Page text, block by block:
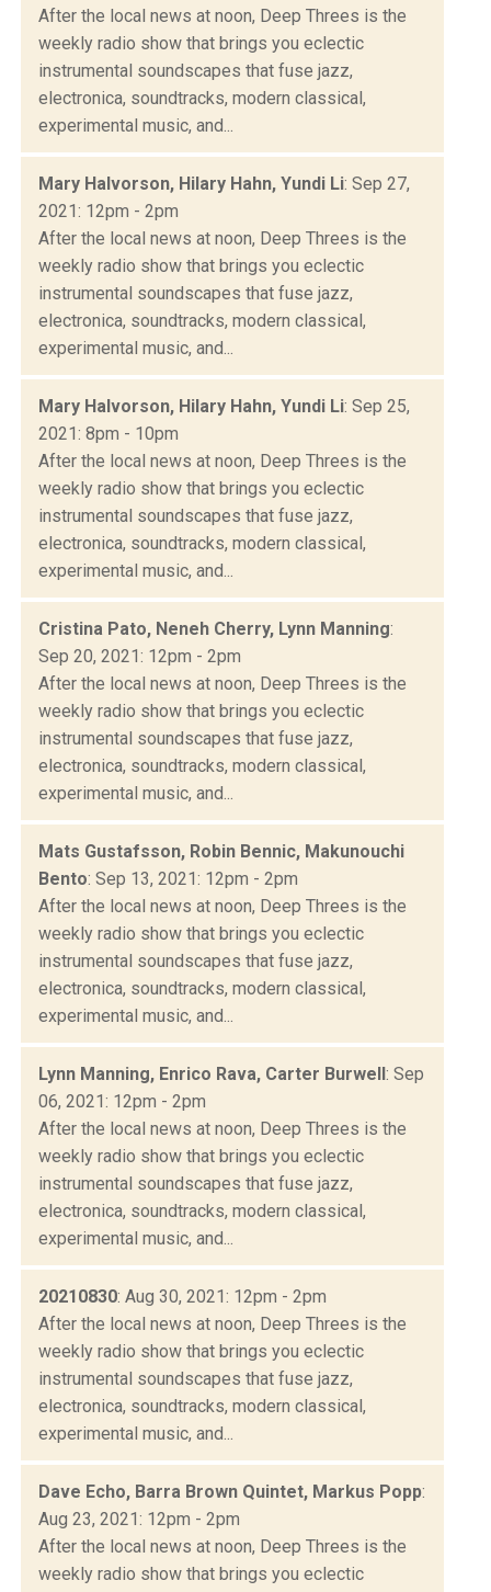
After the local news at noon, Deep Threes is the
weekly radio show that brings you eclectic
instrumental soundscapes that fuse jazz,
electronica, soundtracks, modern classical,
experimental music, and...
Mary Halvorson, Hilary Hahn, Yundi Li: Sep 27,
2021: 12pm - 2pm
After the local news at noon, Deep Threes is the
weekly radio show that brings you eclectic
instrumental soundscapes that fuse jazz,
electronica, soundtracks, modern classical,
experimental music, and...
Mary Halvorson, Hilary Hahn, Yundi Li: Sep 25,
2021: 8pm - 10pm
After the local news at noon, Deep Threes is the
weekly radio show that brings you eclectic
instrumental soundscapes that fuse jazz,
electronica, soundtracks, modern classical,
experimental music, and...
Cristina Pato, Neneh Cherry, Lynn Manning:
Sep 20, 2021: 12pm - 2pm
After the local news at noon, Deep Threes is the
weekly radio show that brings you eclectic
instrumental soundscapes that fuse jazz,
electronica, soundtracks, modern classical,
experimental music, and...
Mats Gustafsson, Robin Bennic, Makunouchi
Bento: Sep 13, 2021: 12pm - 2pm
After the local news at noon, Deep Threes is the
weekly radio show that brings you eclectic
instrumental soundscapes that fuse jazz,
electronica, soundtracks, modern classical,
experimental music, and...
Lynn Manning, Enrico Rava, Carter Burwell: Sep
06, 2021: 12pm - 2pm
After the local news at noon, Deep Threes is the
weekly radio show that brings you eclectic
instrumental soundscapes that fuse jazz,
electronica, soundtracks, modern classical,
experimental music, and...
20210830: Aug 30, 2021: 12pm - 2pm
After the local news at noon, Deep Threes is the
weekly radio show that brings you eclectic
instrumental soundscapes that fuse jazz,
electronica, soundtracks, modern classical,
experimental music, and...
Dave Echo, Barra Brown Quintet, Markus Popp:
Aug 23, 2021: 12pm - 2pm
After the local news at noon, Deep Threes is the
weekly radio show that brings you eclectic